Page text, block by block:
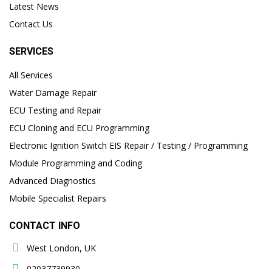
Latest News
Contact Us
SERVICES
All Services
Water Damage Repair
ECU Testing and Repair
ECU Cloning and ECU Programming
Electronic Ignition Switch EIS Repair / Testing / Programming
Module Programming and Coding
Advanced Diagnostics
Mobile Specialist Repairs
CONTACT INFO
West London, UK